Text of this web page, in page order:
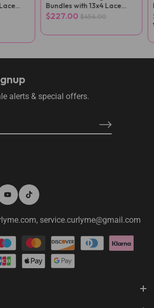
Bundles with 13x4 Lace
Frontal
$227.00 $454.00
alerts & special offers.
service.curlyme@gmail.com